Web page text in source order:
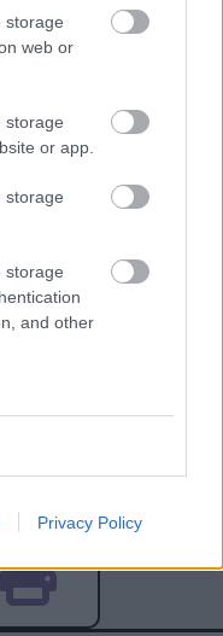
storage
web or
storage
or app.
storage
storage
and other
Privacy Policy